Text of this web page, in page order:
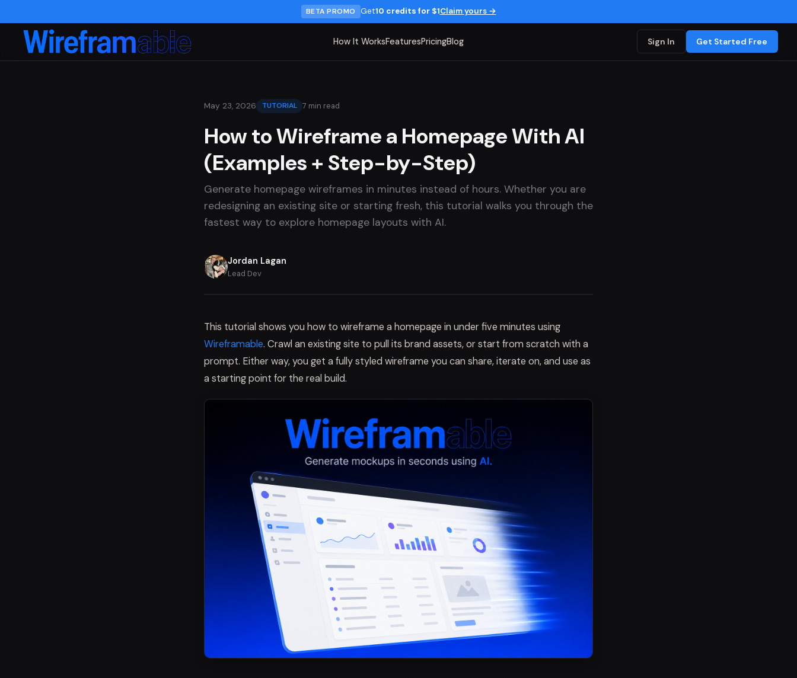
BETA PROMO Get10 credits for $1Claim yours →
How It WorksFeaturesPricingBlog Sign In Get Started Free
May 23, 2026 TUTORIAL 7 min read
How to Wireframe a Homepage With AI
(Examples + Step-by-Step)
Generate homepage wireframes in minutes instead of hours. Whether you are
redesigning an existing site or starting fresh, this tutorial walks you through the
fastest way to explore homepage layouts with AI.
Jordan Lagan
Lead Dev
This tutorial shows you how to wireframe a homepage in under five minutes using
Wireframable. Crawl an existing site to pull its brand assets, or start from scratch with a
prompt. Either way, you get a fully styled wireframe you can share, iterate on, and use as
a starting point for the real build.